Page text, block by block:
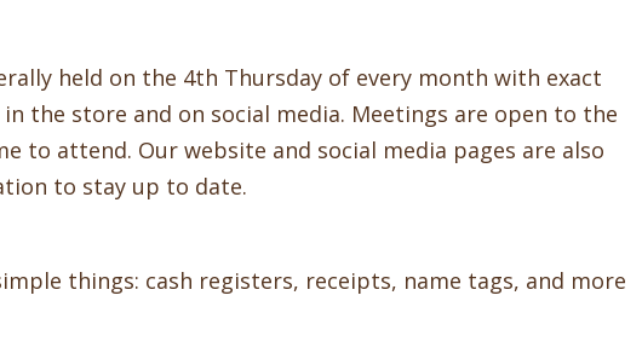
held on the 4th Thursday of every month with exact
the store and on social media. Meetings are open to the
to attend. Our website and social media pages are also
to stay up to date.
things: cash registers, receipts, name tags, and more